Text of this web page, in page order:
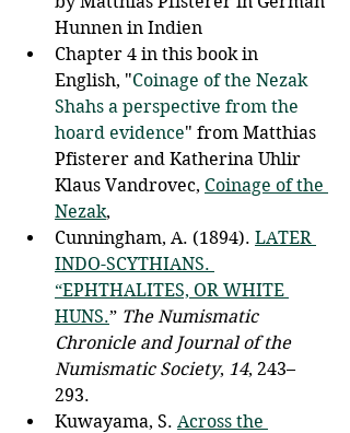
Hunnen in Indien
Chapter 4 in this book in
English, "Coinage of the Nezak
Shahs a perspective from the
hoard evidence" from Matthias
Pfisterer and Katherina Uhlir
Klaus Vandrovec, Coinage of the
Nezak,
Cunningham, A. (1894). LATER
INDO-SCYTHIANS.
“EPHTHALITES, OR WHITE
HUNS.” The Numismatic
Chronicle and Journal of the
Numismatic Society, 14, 243–
293.
Kuwayama, S. Across the